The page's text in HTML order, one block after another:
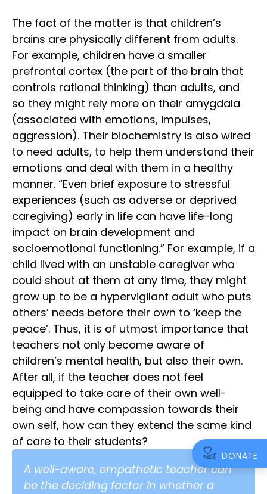
The fact of the matter is that children’s
brains are physically different from adults.
For example, children have a smaller
prefrontal cortex (the part of the brain that
controls rational thinking) than adults, and
so they might rely more on their amygdala
(associated with emotions, impulses,
aggression). Their biochemistry is also wired
to need adults, to help them understand their
emotions and deal with them in a healthy
manner. “Even brief exposure to stressful
experiences (such as adverse or deprived
caregiving) early in life can have life-long
impact on brain development and
socioemotional functioning.” For example, if a
child lived with an unstable caregiver who
could shout at them at any time, they might
grow up to be a hypervigilant adult who puts
others’ needs before their own to ‘keep the
peace’. Thus, it is of utmost importance that
teachers not only become aware of
children’s mental health, but also their own.
After all, if the teacher does not feel
equipped to take care of their own well-
being and have compassion towards their
own self, how can they extend the same kind
of care to their students?
A well-aware, empathetic teacher can
be the deciding factor in whether a
DONATE